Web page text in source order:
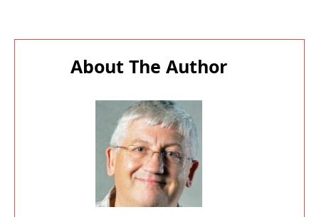
About The Author